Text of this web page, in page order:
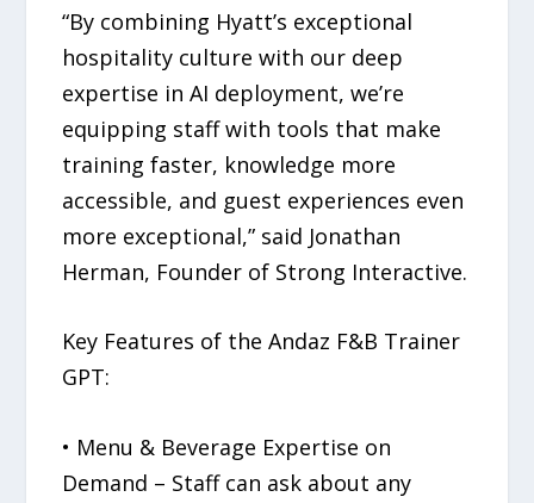
“By combining Hyatt’s exceptional
hospitality culture with our deep
expertise in AI deployment, we’re
equipping staff with tools that make
training faster, knowledge more
accessible, and guest experiences even
more exceptional,” said Jonathan
Herman, Founder of Strong Interactive.
Key Features of the Andaz F&B Trainer
GPT:
• Menu & Beverage Expertise on
Demand – Staff can ask about any